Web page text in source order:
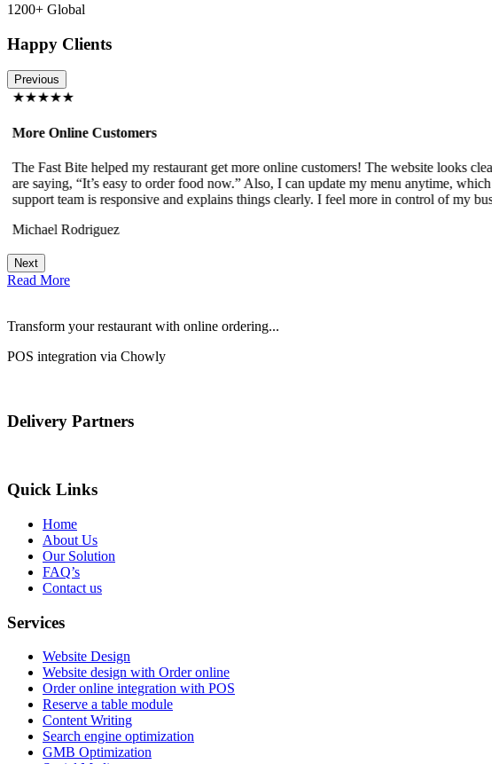
1200+ Global
Happy Clients
Previous
★★★★★
More Online Customers
The Fast Bite helped my restaurant get more online customers! The website looks
are saying, “It’s easy to order food now.” Also, I can update my menu anytime,
support team is responsive and explains things clearly. I feel more in control of my
Michael Rodriguez
Next
Read More
Transform your restaurant with online ordering...
POS integration via Chowly
Delivery Partners
Quick Links
Home
About Us
Our Solution
FAQ’s
Contact us
Services
Website Design
Website design with Order online
Order online integration with POS
Reserve a table module
Content Writing
Search engine optimization
GMB Optimization